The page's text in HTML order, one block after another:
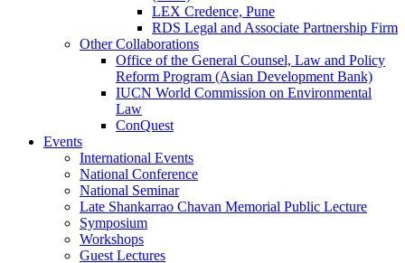
LEX Credence, Pune
RDS Legal and Associate Partnership Firm
Other Collaborations
Office of the General Counsel, Law and Policy
Reform Program (Asian Development Bank)
IUCN World Commission on Environmental
Law
ConQuest
Events
International Events
National Conference
National Seminar
Late Shankarrao Chavan Memorial Public Lecture
Symposium
Workshops
Guest Lectures